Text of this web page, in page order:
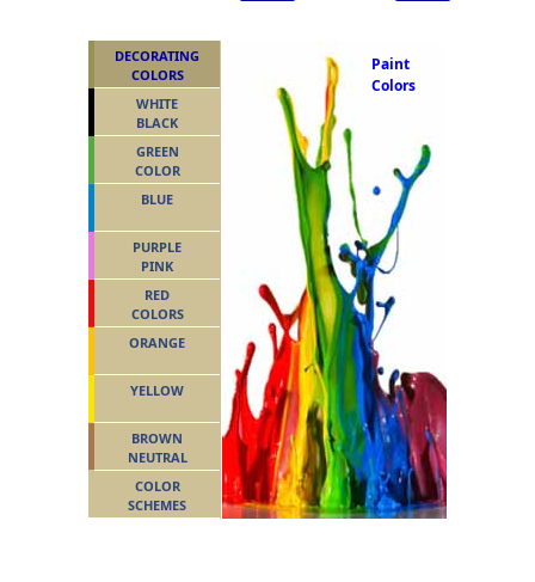
Paint
Colors
DECORATING
COLORS
WHITE
BLACK
GREEN
COLOR
BLUE
PURPLE
PINK
RED
COLORS
ORANGE
YELLOW
BROWN
NEUTRAL
COLOR
SCHEMES